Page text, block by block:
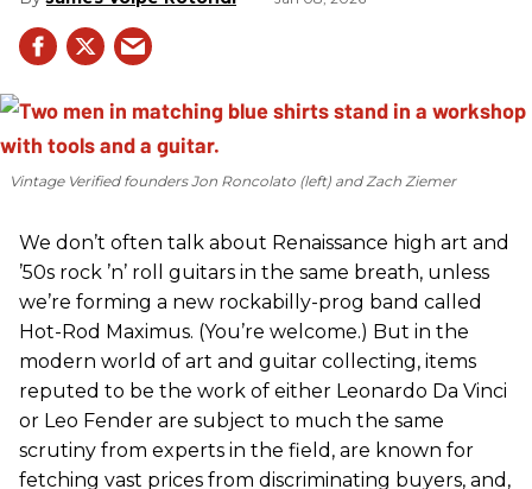
Vintage Verified founders Jon Roncolato (left) and Zach Ziemer
We don’t often talk about Renaissance high art and
’50s rock ’n’ roll guitars in the same breath, unless
we’re forming a new rockabilly-prog band called
Hot-Rod Maximus. (You’re welcome.) But in the
modern world of art and guitar collecting, items
reputed to be the work of either Leonardo Da Vinci
or Leo Fender are subject to much the same
scrutiny from experts in the field, are known for
fetching vast prices from discriminating buyers, and,